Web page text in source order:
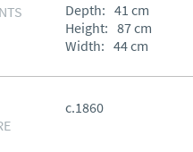
Depth: 41 cm
Height: 87cm
Width: 44cm
c.1860